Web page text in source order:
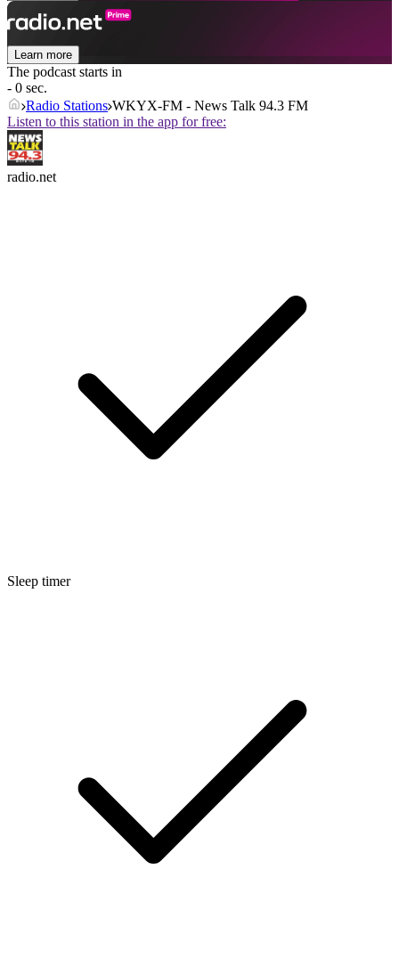
Learn more
The podcast starts in
- 0 sec.
Radio Stations WKYX-FM - News Talk 94.3 FM
Listen to this station in the app for free:
radio.net
Sleep timer